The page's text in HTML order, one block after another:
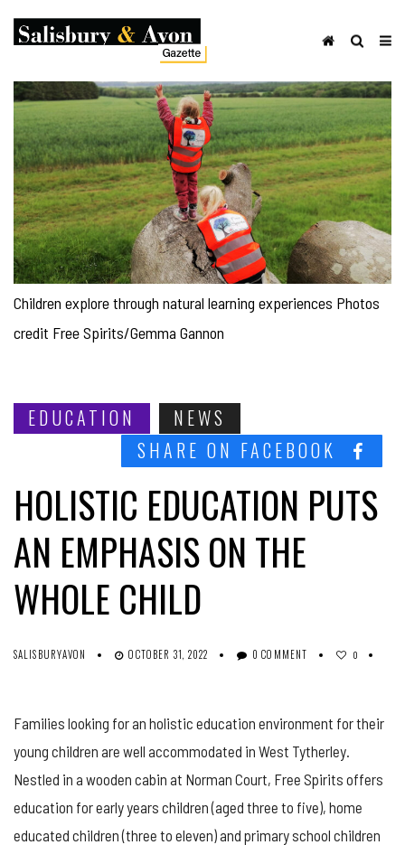
Children explore through natural learning experiences Photos
credit Free Spirits/Gemma Gannon
EDUCATION
NEWS
SHARE ON FACEBOOK
HOLISTIC EDUCATION PUTS
AN EMPHASIS ON THE
WHOLE CHILD
SALISBURYAVON OCTOBER 31, 2022 0 COMMENT 0
Families looking for an holistic education environment for their
young children are well accommodated in West Tytherley.
Nestled in a wooden cabin at Norman Court, Free Spirits offers
education for early years children (aged three to five), home
educated children (three to eleven) and primary school children